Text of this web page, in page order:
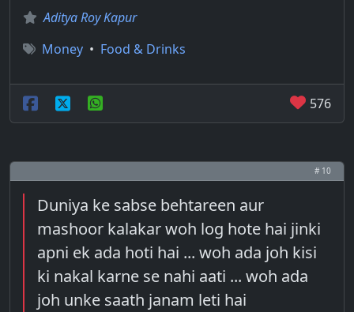
Aditya Roy Kapur
Money • Food & Drinks
576
# 10
Duniya ke sabse behtareen aur
mashoor kalakar woh log hote hai jinki
apni ek ada hoti hai ... woh ada joh kisi
ki nakal karne se nahi aati ... woh ada
joh unke saath janam leti hai